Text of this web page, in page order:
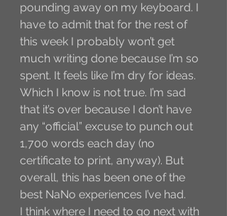
pounding away on my keyboard. I
have to admit that for the rest of
this week I probably won’t get
much writing done because I’m so
spent. It feels like I’m dry for ideas.
Which I know is not true. I’m sad
that it’s over because I don’t have
any “official” excuse to punch out
1,700 words each day (no
certificate to print, anyway). But
overall, this has been one of the
best NaNo experiences I’ve had.
I think where I need to go next with